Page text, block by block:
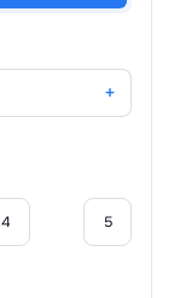
+
4 5